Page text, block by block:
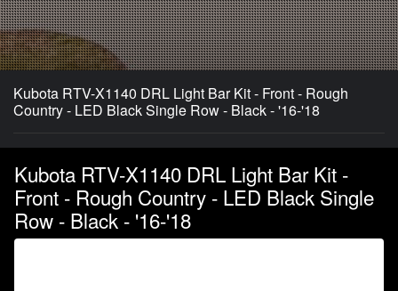
Kubota RTV-X1140 DRL Light Bar Kit - Front - Rough
Country - LED Black Single Row - Black - '16-'18
Kubota RTV-X1140 DRL Light Bar Kit -
Front - Rough Country - LED Black Single
Row - Black - '16-'18